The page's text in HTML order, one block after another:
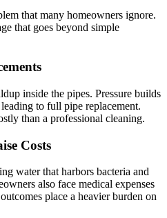
that many homeowners ignore.
that goes beyond simple
inside the pipes. Pressure builds
to full pipe replacement.
than a professional cleaning.
Costs
water that harbors bacteria and
also face medical expenses
place a heavier burden on